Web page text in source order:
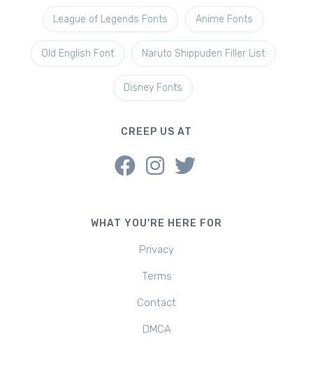
League of Legends Fonts Anime Fonts
Old English Font Naruto Shippuden Filler List
Disney Fonts
CREEP US AT
WHAT YOU'RE HERE FOR
Privacy
Terms
Contact
DMCA